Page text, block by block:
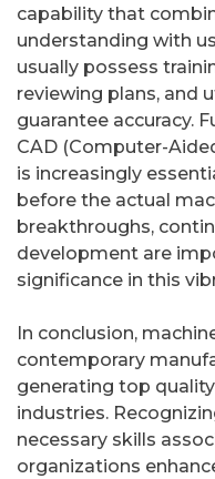
capability that
understanding with
usually possess
reviewing plans, and
guarantee accuracy.
CAD (Computer-
is increasingly
before the actual
breakthroughs,
development are
significance in this
In conclusion,
contemporary
generating top
industries.
necessary skills
organizations